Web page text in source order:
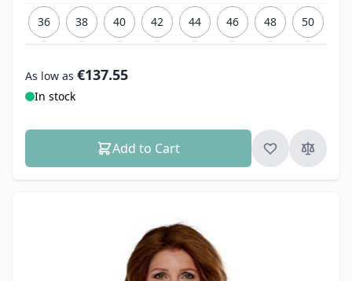
36 38 40 42 44 46 48 50
As low as €137.55
In stock
Add to Cart